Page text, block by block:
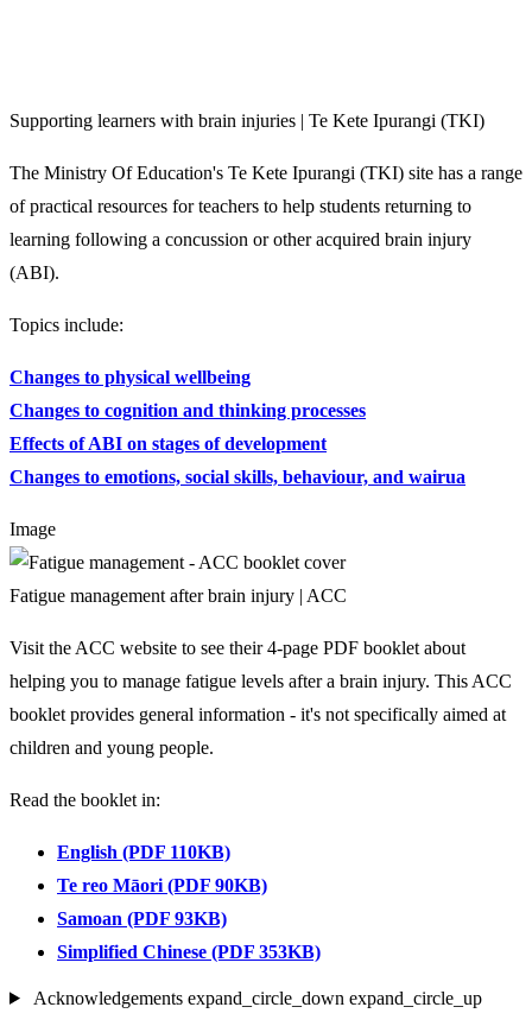
Supporting learners with brain injuries | Te Kete Ipurangi (TKI)
The Ministry Of Education's Te Kete Ipurangi (TKI) site has a range
of practical resources for teachers to help students returning to
learning following a concussion or other acquired brain injury
(ABI).
Topics include:
Changes to physical wellbeing
Changes to cognition and thinking processes
Effects of ABI on stages of development
Changes to emotions, social skills, behaviour, and wairua
Image
Fatigue management after brain injury | ACC
Visit the ACC website to see their 4-page PDF booklet about
helping you to manage fatigue levels after a brain injury. This ACC
booklet provides general information - it's not specifically aimed at
children and young people.
Read the booklet in:
English (PDF 110KB)
Te reo Māori (PDF 90KB)
Samoan (PDF 93KB)
Simplified Chinese (PDF 353KB)
Acknowledgements expand_circle_down expand_circle_up